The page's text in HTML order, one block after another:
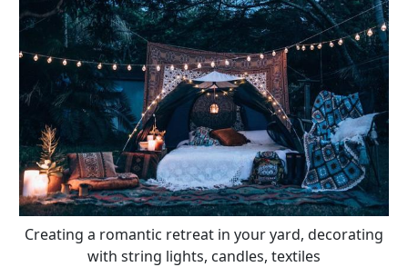
Creating a romantic retreat in your yard, decorating
with string lights, candles, textiles